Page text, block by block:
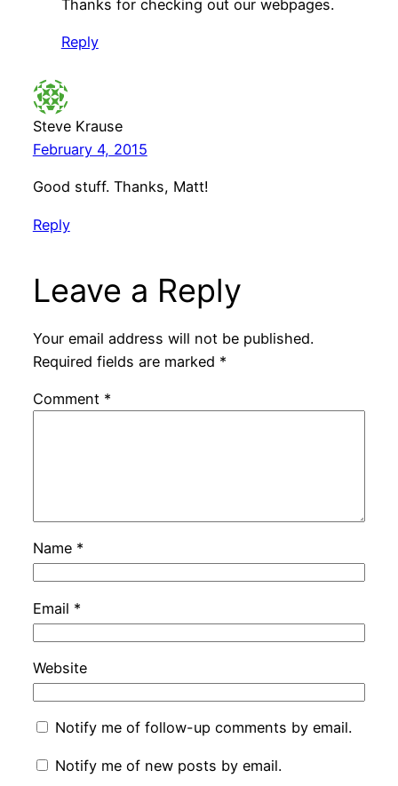
Thanks for checking out our webpages.
Reply
Steve Krause
February 4, 2015
Good stuff. Thanks, Matt!
Reply
Leave a Reply
Your email address will not be published.
Required fields are marked *
Comment *
Name *
Email *
Website
Notify me of follow-up comments by email.
Notify me of new posts by email.